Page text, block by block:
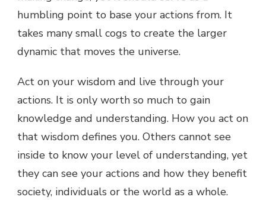
humbling point to base your actions from. It
takes many small cogs to create the larger
dynamic that moves the universe.
Act on your wisdom and live through your
actions. It is only worth so much to gain
knowledge and understanding. How you act on
that wisdom defines you. Others cannot see
inside to know your level of understanding, yet
they can see your actions and how they benefit
society, individuals or the world as a whole.